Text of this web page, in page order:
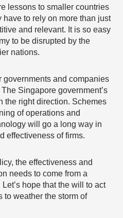
lessons to smaller countries
to rely on more than just
and relevant. It is so easy
to be disrupted by the
nations.
governments and companies
Singapore government’s
the right direction. Schemes
of operations and
will go a long way in
effectiveness of firms.
the effectiveness and
needs to come from a
hope that the will to act
to weather the storm of